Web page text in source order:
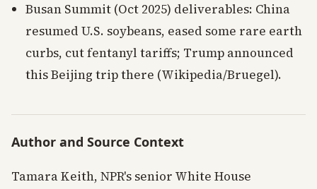
Busan Summit (Oct 2025) deliverables: China
resumed U.S. soybeans, eased some rare earth
curbs, cut fentanyl tariffs; Trump announced
this Beijing trip there (Wikipedia/Bruegel).
Author and Source Context
Tamara Keith, NPR's senior White House